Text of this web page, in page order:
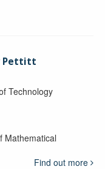
Pettitt
Technology
Mathematical
Find out more